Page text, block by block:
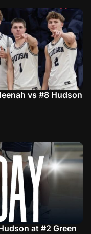
vs #8 Hudson
at #2 Green